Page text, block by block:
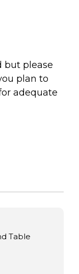
but please
plan to
adequate
Table